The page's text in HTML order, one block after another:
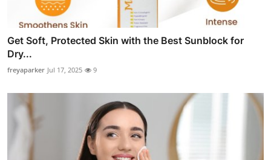
Get Soft, Protected Skin with the Best Sunblock for
Dry...
freyaparker Jul 17, 2025 9